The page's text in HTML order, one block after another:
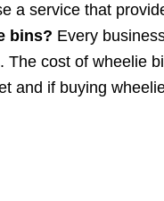
a service that
bins? Every
cost of wheelie
and if buying